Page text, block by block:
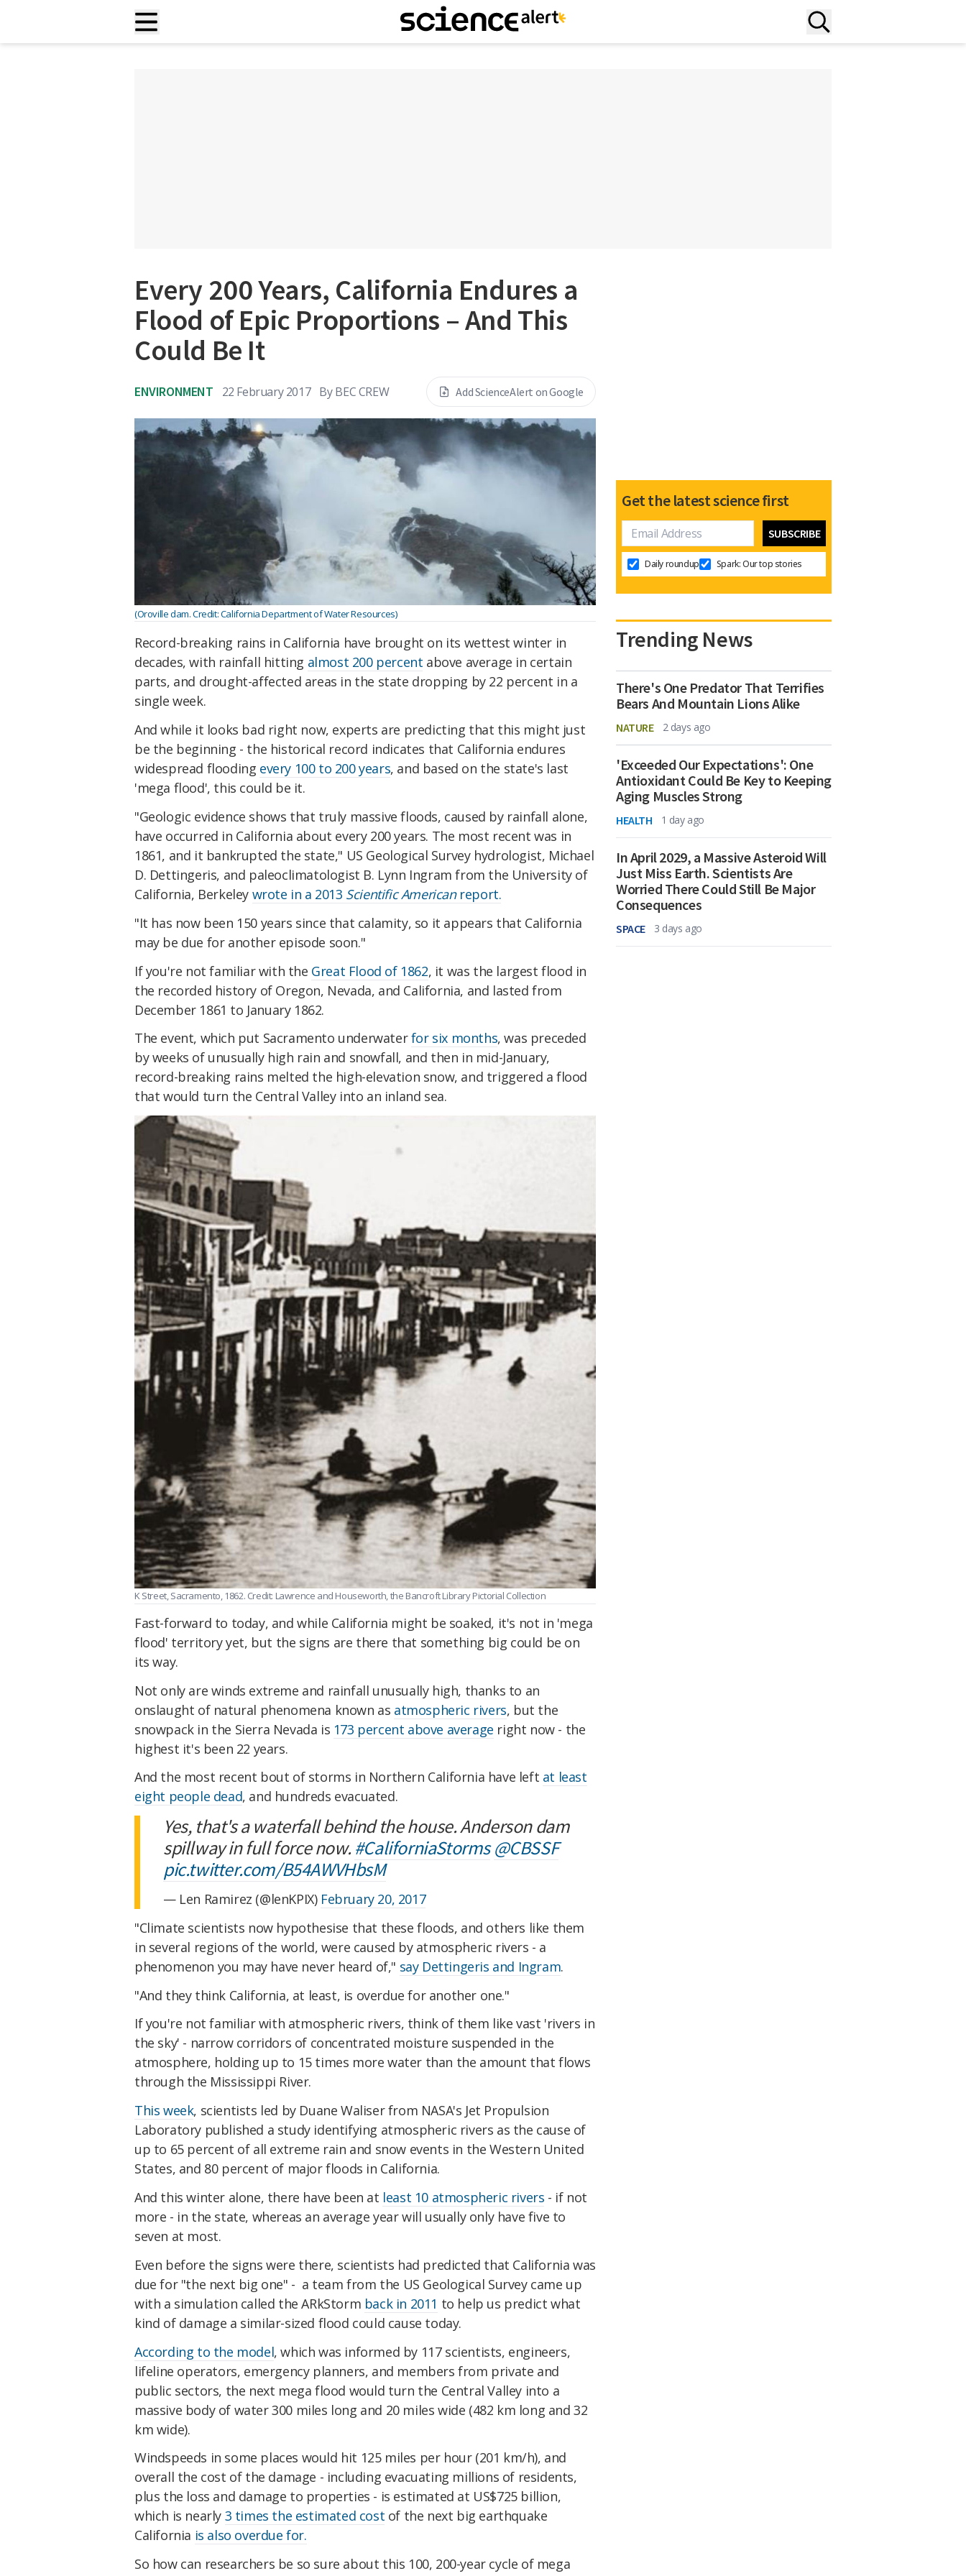
Every 200 Years, California Endures a
Flood of Epic Proportions – And This
Could Be It
ENVIRONMENT 22 February 2017 By BEC CREW Add ScienceAlert on Google
(Oroville dam. Credit: California Department of Water Resources)
Record-breaking rains in California have brought on its wettest winter in
decades, with rainfall hitting almost 200 percent above average in certain
parts, and drought-affected areas in the state dropping by 22 percent in a
single week.
And while it looks bad right now, experts are predicting that this might just
be the beginning - the historical record indicates that California endures
widespread flooding every 100 to 200 years, and based on the state's last
'mega flood', this could be it.
"Geologic evidence shows that truly massive floods, caused by rainfall alone,
have occurred in California about every 200 years. The most recent was in
1861, and it bankrupted the state," US Geological Survey hydrologist, Michael
D. Dettingeris, and paleoclimatologist B. Lynn Ingram from the University of
California, Berkeley wrote in a 2013 Scientific Americanreport.
"It has now been 150 years since that calamity, so it appears that California
may be due for another episode soon."
If you're not familiar with the Great Flood of 1862, it was the largest flood in
the recorded history of Oregon, Nevada, and California, and lasted from
December 1861 to January 1862.
The event, which put Sacramento underwaterfor six months, was preceded
by weeks of unusually high rain and snowfall, and then in mid-January,
record-breaking rains melted the high-elevation snow, and triggered a flood
that would turn the Central Valley into an inland sea.
K Street, Sacramento, 1862. Credit: Lawrence and Houseworth, the Bancroft Library Pictorial Collection
Fast-forward to today, and while California might be soaked, it's not in 'mega
flood' territory yet, but the signs are there that something big could be on
its way.
Not only are winds extreme and rainfall unusually high, thanks to an
onslaught of natural phenomena known as atmospheric rivers, but the
snowpack in the Sierra Nevada is 173 percent above average right now - the
highest it's been 22 years.
And the most recent bout of storms in Northern California have left at least
eight people dead, and hundreds evacuated.
Yes, that's a waterfall behind the house. Anderson dam
spillway in full force now. #CaliforniaStorms @CBSSF
pic.twitter.com/B54AWVHbsM
— Len Ramirez (@lenKPIX) February 20, 2017
"Climate scientists now hypothesise that these floods, and others like them
in several regions of the world, were caused by atmospheric rivers - a
phenomenon you may have never heard of," say Dettingeris and Ingram.
"And they think California, at least, is overdue for another one."
If you're not familiar with atmospheric rivers, think of them like vast 'rivers in
the sky' - narrow corridors of concentrated moisture suspended in the
atmosphere, holding up to 15 times more water than the amount that flows
through the Mississippi River.
This week, scientists led by Duane Waliser from NASA's Jet Propulsion
Laboratory published a study identifying atmospheric rivers as the cause of
up to 65 percent of all extreme rain and snow events in the Western United
States, and 80 percent of major floods in California.
And this winter alone, there have been at least 10 atmospheric rivers - if not
more - in the state, whereas an average year will usually only have five to
seven at most.
Even before the signs were there, scientists had predicted that California was
due for "the next big one" - a team from the US Geological Survey came up
with a simulation called the ARkStorm back in 2011 to help us predict what
kind of damage a similar-sized flood could cause today.
According to the model, which was informed by 117 scientists, engineers,
lifeline operators, emergency planners, and members from private and
public sectors, the next mega flood would turn the Central Valley into a
massive body of water 300 miles long and 20 miles wide (482 km long and 32
km wide).
Windspeeds in some places would hit 125 miles per hour (201 km/h), and
overall the cost of the damage - including evacuating millions of residents,
plus the loss and damage to properties - is estimated at US$725 billion,
which is nearly 3 times the estimated cost of the next big earthquake
California is also overdue for.
So how can researchers be so sure about this 100, 200-year cycle of mega
Get the latest science first
Daily roundup Spark: Our top stories
Trending News
There's One Predator That Terrifies
Bears And Mountain Lions Alike
NATURE 2 days ago
'Exceeded Our Expectations': One
Antioxidant Could Be Key to Keeping
Aging Muscles Strong
HEALTH 1 day ago
In April 2029, a Massive Asteroid Will
Just Miss Earth. Scientists Are
Worried There Could Still Be Major
Consequences
SPACE 3 days ago